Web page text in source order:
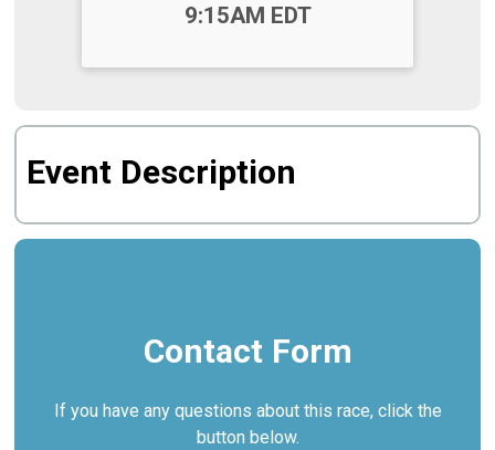
9:15AM EDT
Event Description
Contact Form
If you have any questions about this race, click the
button below.